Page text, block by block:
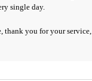
single day.
thank you for your